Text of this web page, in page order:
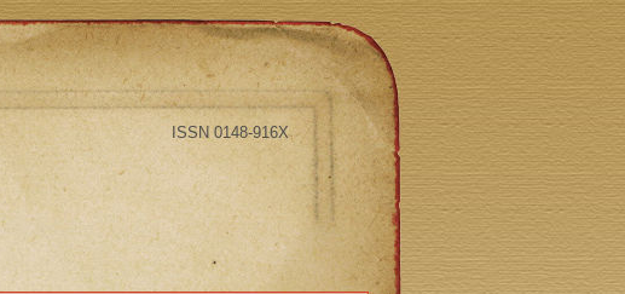
ISSN 0148-916X